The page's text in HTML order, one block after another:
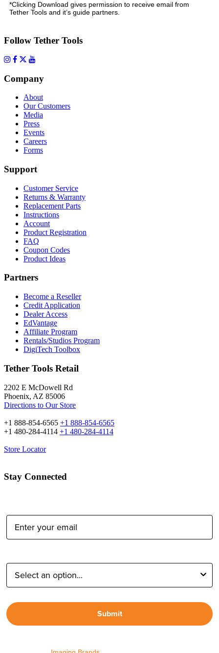
*Clicking Download gives permission to receive email from
Tether Tools and it’s guide partners.
Follow Tether Tools
Company
About
Our Customers
Media
Press
Events
Careers
Forms
Support
Customer Service
Returns & Warranty
Replacement Parts
Instructions
Account
Product Registration
FAQ
Coupon Codes
Product Ideas
Partners
Become a Reseller
Credit Application
Dealer Access
EdVantage
Affiliate Program
Rentals/Studios Program
DigiTech Toolbox
Tether Tools Retail
2202 E McDowell Rd
Phoenix, AZ 85006
Directions to Our Store
+1 888-854-6565 +1 888-854-6565
+1 480-284-4114 +1 480-284-4114
Store Locator
Stay Connected
Submit